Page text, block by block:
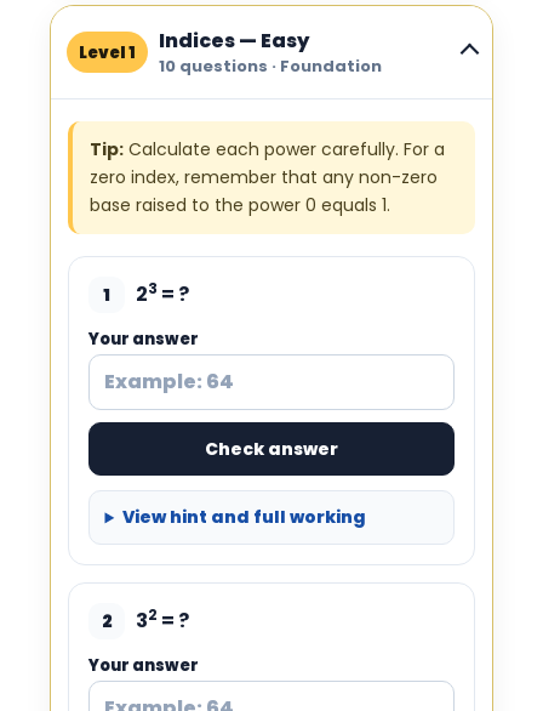
Level 1 Indices — Easy
10 questions · Foundation
Tip: Calculate each power carefully. For a
zero index, remember that any non-zero
base raised to the power 0 equals 1.
1 23 = ?
Your answer
Check answer
View hint and full working
2 32 = ?
Your answer